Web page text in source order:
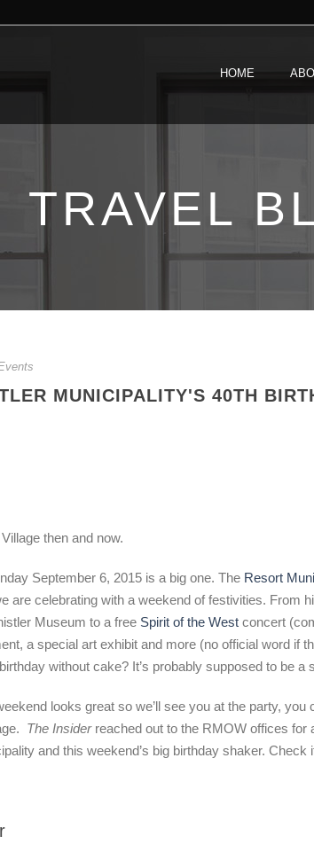
HOME
TRAVEL
MUNICIPALITY'S 40TH
then and now.
September 6, 2015 is a big one. The Resort
are celebrating with a weekend of festivities. From
Museum to a free Spirit of the West concert
a special art exhibit and more (no official word if
without cake? It’s probably supposed to be a
looks great so we’ll see you at the party, you
The Insiderreached out to the RMOW offices for
and this weekend’s big birthday shaker. Check